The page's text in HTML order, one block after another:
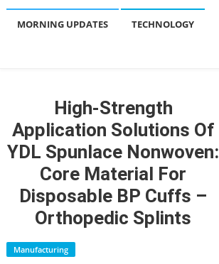
MORNING UPDATES TECHNOLOGY
High-Strength
Application Solutions Of
YDL Spunlace Nonwoven:
Core Material For
Disposable BP Cuffs –
Orthopedic Splints
Manufacturing